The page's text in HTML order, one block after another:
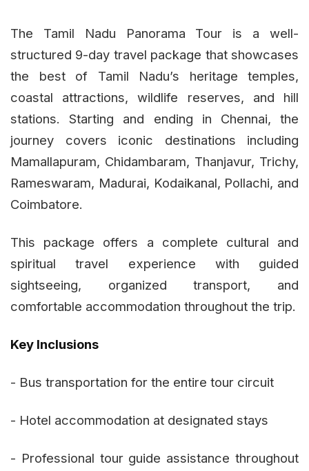
The Tamil Nadu Panorama Tour is a well-
structured 9-day travel package that showcases
the best of Tamil Nadu’s heritage temples,
coastal attractions, wildlife reserves, and hill
stations. Starting and ending in Chennai, the
journey covers iconic destinations including
Mamallapuram, Chidambaram, Thanjavur, Trichy,
Rameswaram, Madurai, Kodaikanal, Pollachi, and
Coimbatore.
This package offers a complete cultural and
spiritual travel experience with guided
sightseeing, organized transport, and
comfortable accommodation throughout the trip.
Key Inclusions
- Bus transportation for the entire tour circuit
- Hotel accommodation at designated stays
- Professional tour guide assistance throughout